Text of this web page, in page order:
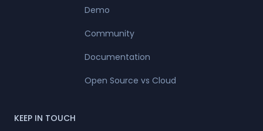
Demo
Community
Documentation
Open Source vs Cloud
KEEP IN TOUCH